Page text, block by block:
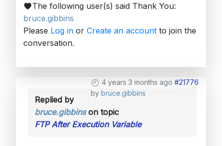
The following user(s) said Thank You:
bruce.gibbins
Please Log in or Create an account to join the
conversation.
4 years 3 months ago #21776
by bruce.gibbins
Replied by
bruce.gibbinson topic
FTP After Execution Variable